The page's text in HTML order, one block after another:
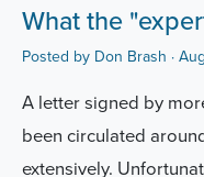
What the
Posted by Don Brash ·
A letter signed by
been circulated
extensively.